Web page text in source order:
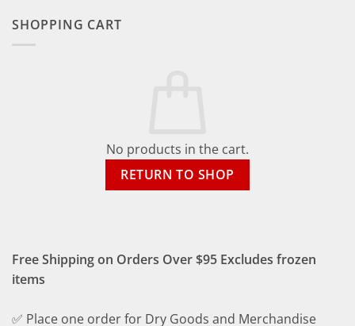
SHOPPING CART
No products in the cart.
RETURN TO SHOP
Free Shipping on Orders Over $95 Excludes frozen
items
✅ Place one order for Dry Goods and Merchandise